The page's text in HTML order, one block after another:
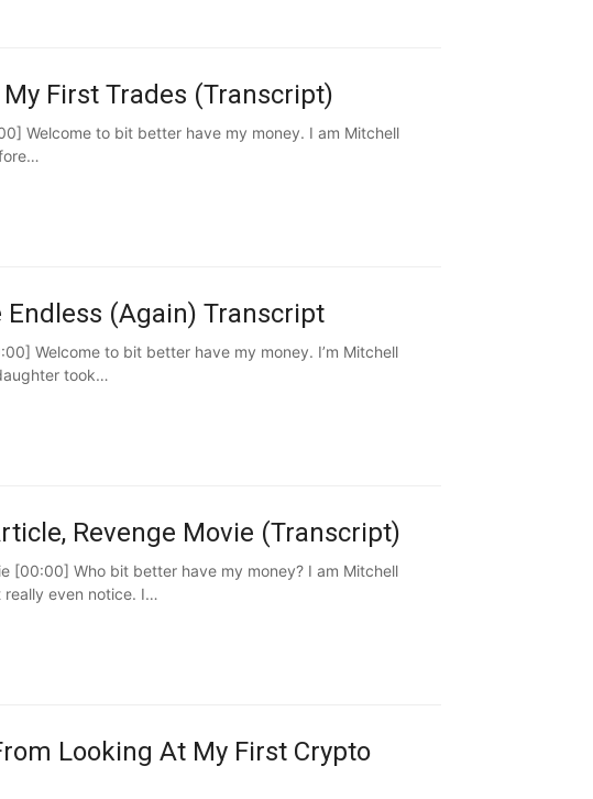
First Trades (Transcript)
Welcome to bit better have my money. I am Mitchell
Endless (Again) Transcript
Welcome to bit better have my money. I’m Mitchell
took…
Revenge Movie (Transcript)
[00:00] Who bit better have my money? I am Mitchell
really even notice. I…
Looking At My First Crypto